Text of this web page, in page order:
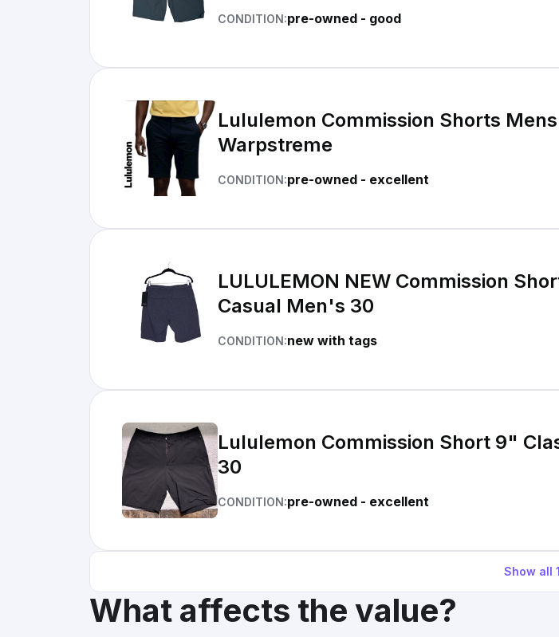
CONDITION:pre-owned - good
Lululemon Commission Shorts
Warpstreme
CONDITION:pre-owned - excellent
LULULEMON NEW Commission
Casual Men's 30
CONDITION:new with tags
Lululemon Commission Short 9"
30
CONDITION:pre-owned - excellent
Show all
What affects the value?